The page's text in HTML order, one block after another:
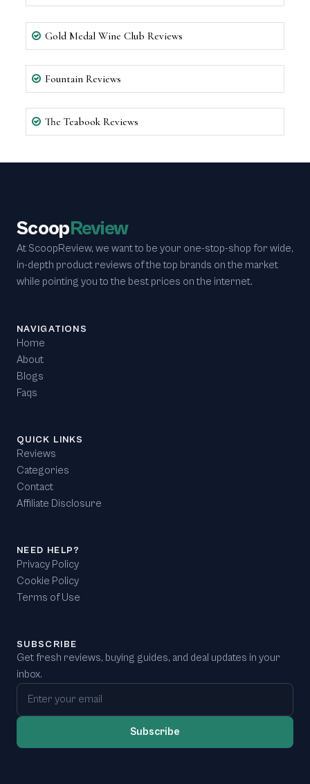
Gold Medal Wine Club Reviews
Fountain Reviews
The Teabook Reviews
ScoopReview
At ScoopReview, we want to be your one-stop-shop for wide,
in-depth product reviews of the top brands on the market
while pointing you to the best prices on the internet.
NAVIGATIONS
Home
About
Blogs
Faqs
QUICK LINKS
Reviews
Categories
Contact
Affiliate Disclosure
NEED HELP?
Privacy Policy
Cookie Policy
Terms of Use
SUBSCRIBE
Get fresh reviews, buying guides, and deal updates in your
inbox.
Email address
Subscribe